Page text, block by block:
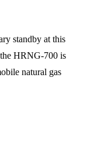
standby at this
HRNG-700 is
natural gas